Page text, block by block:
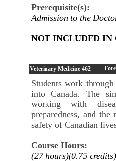
Prerequisite(s):
Admission to the
NOT INCLUDED IN
Veterinary Medicine 462
Students work
into Canada. The
working with
preparedness, and
safety of Canadian
Course Hours:
(27 hours)(0.75 credits)